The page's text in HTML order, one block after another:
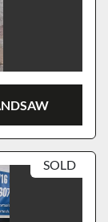
SOLD